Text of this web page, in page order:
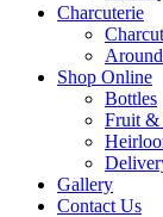
Charcuterie
Shop Online
Bottles
Fruit &
Gallery
Contact Us